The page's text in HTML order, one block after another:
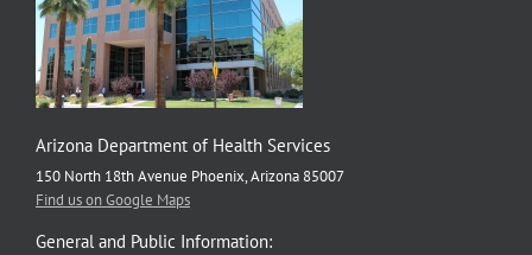
Arizona Department of Health Services
150 North 18th Avenue Phoenix, Arizona 85007
Find us on Google Maps
General and Public Information: